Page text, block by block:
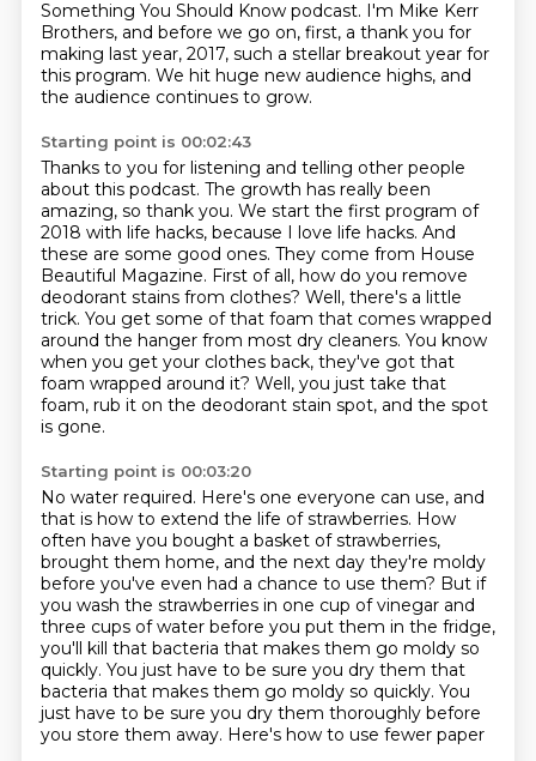
Something You Should Know podcast. I'm Mike Kerr
Brothers, and before we go on, first, a thank you for
making last year, 2017, such a stellar breakout year for
this program. We hit huge new audience highs, and
the audience continues to grow.
Starting point is 00:02:43
Thanks to you for listening and telling other people
about this podcast. The growth has really been
amazing, so thank you. We start the first program of
2018 with life hacks, because I love life hacks. And
these are some good ones. They come from House
Beautiful Magazine. First of all, how do you remove
deodorant stains from clothes? Well, there's a little
trick. You get some of that foam that comes wrapped
around the hanger from most dry cleaners. You know
when you get your clothes back, they've got that
foam wrapped around it? Well, you just take that
foam, rub it on the deodorant stain spot, and the spot
is gone.
Starting point is 00:03:20
No water required. Here's one everyone can use, and
that is how to extend the life of strawberries. How
often have you bought a basket of strawberries,
brought them home, and the next day they're moldy
before you've even had a chance to use them? But if
you wash the strawberries in one cup of vinegar and
three cups of water before you put them in the fridge,
you'll kill that bacteria that makes them go moldy so
quickly. You just have to be sure you dry them that
bacteria that makes them go moldy so quickly. You
just have to be sure you dry them thoroughly before
you store them away. Here's how to use fewer paper